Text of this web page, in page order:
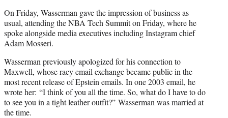
On Friday, Wasserman gave the impression of business as
usual, attending the NBA Tech Summit on Friday, where he
spoke alongside media executives including Instagram chief
Adam Mosseri.
Wasserman previously apologized for his connection to
Maxwell, whose racy email exchange became public in the
most recent release of Epstein emails. In one 2003 email, he
wrote her: “I think of you all the time. So, what do I have to do
to see you in a tight leather outfit?” Wasserman was married at
the time.